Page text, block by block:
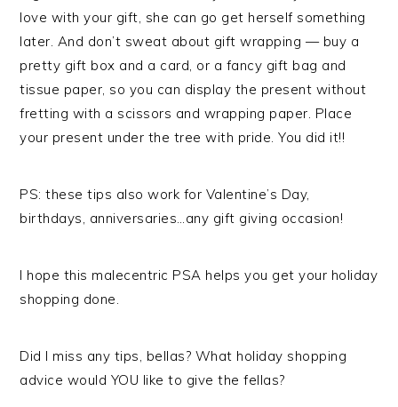
love with your gift, she can go get herself something
later. And don’t sweat about gift wrapping — buy a
pretty gift box and a card, or a fancy gift bag and
tissue paper, so you can display the present without
fretting with a scissors and wrapping paper. Place
your present under the tree with pride. You did it!!
PS: these tips also work for Valentine’s Day,
birthdays, anniversaries…any gift giving occasion!
I hope this malecentric PSA helps you get your holiday
shopping done.
Did I miss any tips, bellas? What holiday shopping
advice would YOU like to give the fellas?